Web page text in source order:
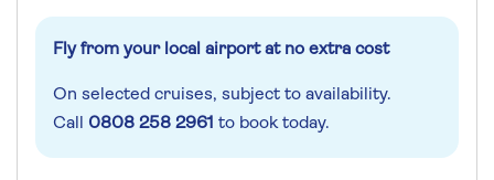
Fly from your local airport at no extra cost
On selected cruises, subject to availability.
Call 0808 258 2961 to book today.